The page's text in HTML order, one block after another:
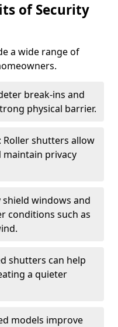
of Security
a wide range of
break-ins and
physical barrier.
Roller shutters allow
privacy
windows and
conditions such as
shutters can help
a quieter
models improve